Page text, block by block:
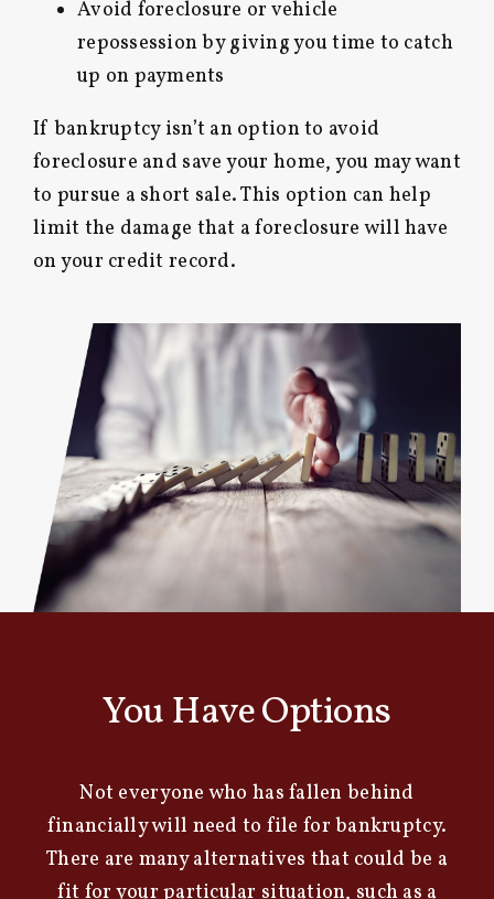
Avoid foreclosure or vehicle
repossession by giving you time to catch
up on payments
If bankruptcy isn’t an option to avoid
foreclosure and save your home, you may want
to pursue a short sale. This option can help
limit the damage that a foreclosure will have
on your credit record.
You Have Options
Not everyone who has fallen behind
financially will need to file for bankruptcy.
There are many alternatives that could be a
fit for your particular situation, such as a